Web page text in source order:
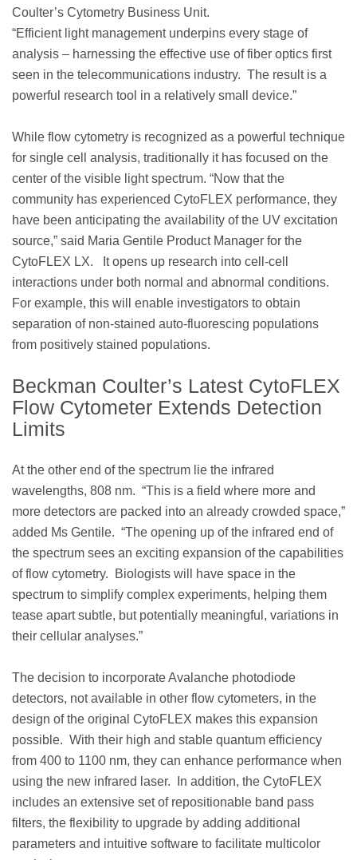
Coulter’s Cytometry Business Unit.
“Efficient light management underpins every stage of
analysis – harnessing the effective use of fiber optics first
seen in the telecommunications industry. The result is a
powerful research tool in a relatively small device.”
While flow cytometry is recognized as a powerful technique
for single cell analysis, traditionally it has focused on the
center of the visible light spectrum. “Now that the
community has experienced CytoFLEX performance, they
have been anticipating the availability of the UV excitation
source,” said Maria Gentile Product Manager for the
CytoFLEX LX. It opens up research into cell-cell
interactions under both normal and abnormal conditions.
For example, this will enable investigators to obtain
separation of non-stained auto-fluorescing populations
from positively stained populations.
Beckman Coulter’s Latest CytoFLEX
Flow Cytometer Extends Detection
Limits
At the other end of the spectrum lie the infrared
wavelengths, 808 nm. “This is a field where more and
more detectors are packed into an already crowded space,”
added Ms Gentile. “The opening up of the infrared end of
the spectrum sees an exciting expansion of the capabilities
of flow cytometry. Biologists will have space in the
spectrum to simplify complex experiments, helping them
tease apart subtle, but potentially meaningful, variations in
their cellular analyses.”
The decision to incorporate Avalanche photodiode
detectors, not available in other flow cytometers, in the
design of the original CytoFLEX makes this expansion
possible. With their high and stable quantum efficiency
from 400 to 1100 nm, they can enhance performance when
using the new infrared laser. In addition, the CytoFLEX
includes an extensive set of repositionable band pass
filters, the flexibility to upgrade by adding additional
parameters and intuitive software to facilitate multicolor